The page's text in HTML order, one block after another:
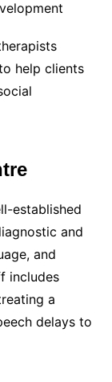
help clients
established
and
and
includes
a
delays to